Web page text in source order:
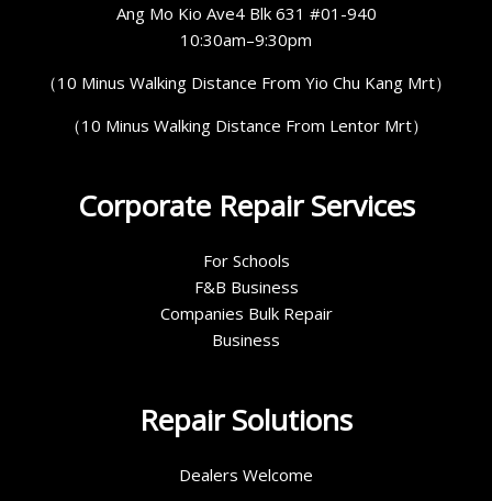
Ang Mo Kio Ave4 Blk 631 #01-940
10:30am–9:30pm
（10 Minus Walking Distance From Yio Chu Kang Mrt）
（10 Minus Walking Distance From Lentor Mrt）
Corporate Repair Services
For Schools
F&B Business
Companies Bulk Repair
Business
Repair Solutions
Dealers Welcome